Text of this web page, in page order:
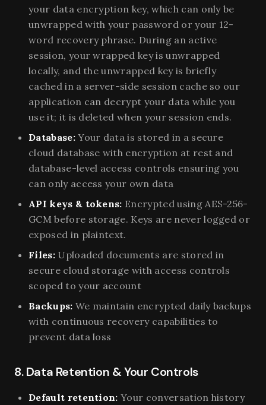
your data encryption key, which can only be
unwrapped with your password or your 12-
word recovery phrase. During an active
session, your wrapped key is unwrapped
locally, and the unwrapped key is briefly
cached in a server-side session cache so our
application can decrypt your data while you
use it; it is deleted when your session ends.
Database:Your data is stored in a secure
cloud database with encryption at rest and
database-level access controls ensuring you
can only access your own data
API keys & tokens: Encrypted using AES-256-
GCM before storage. Keys are never logged or
exposed in plaintext.
Files:Uploaded documents are stored in
secure cloud storage with access controls
scoped to your account
Backups: We maintain encrypted daily backups
with continuous recovery capabilities to
prevent data loss
8. Data Retention & Your Controls
Default retention: Your conversation history